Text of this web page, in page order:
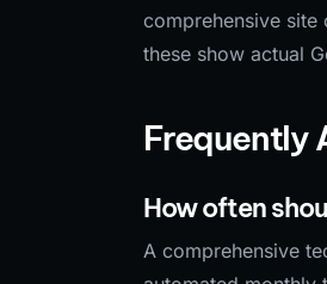
comprehensive
these show actual
Frequently
How often
A comprehensive